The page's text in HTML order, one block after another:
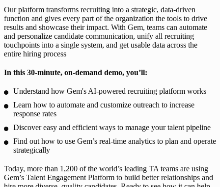
Our platform transforms recruiting into a strategic, data-driven
function and gives every part of the organization the tools to drive
results and showcase their impact. With Gem, teams can automate
and personalize candidate communication, unify all recruiting
touchpoints into a single system, and get usable data across the
entire hiring process
In this 30-minute, on-demand demo, you’ll:
Understand how Gem's AI-powered recruiting platform works
Learn how to automate and customize outreach to increase
response rates
Discover easy and efficient ways to manage your talent pipeline
Find out how to use Gem’s real-time analytics to plan and operate
strategically
Today, more than 1,200 of the world’s leading TA teams are using
Gem’s Talent Engagement Platform to build better relationships and